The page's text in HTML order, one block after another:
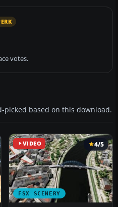
votes.
picked based on this download.
VIDEO
FSX SCENERY
4/5